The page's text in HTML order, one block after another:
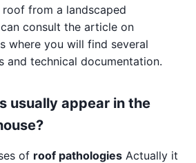
from a landscaped
consult the article on
where you will find several
and technical documentation.
usually appear in the
of roof pathologies Actually it